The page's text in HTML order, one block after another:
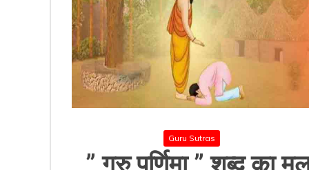
Guru Sutras
” गुरु पूर्णिमा ” शब्द का